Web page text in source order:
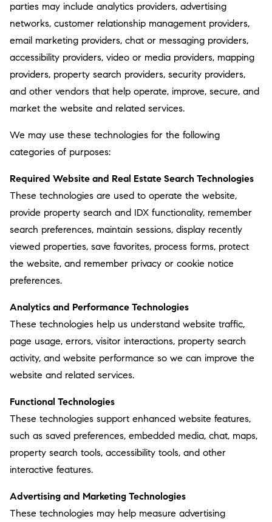
parties may include analytics providers, advertising
networks, customer relationship management providers,
email marketing providers, chat or messaging providers,
accessibility providers, video or media providers, mapping
providers, property search providers, security providers,
and other vendors that help operate, improve, secure, and
market the website and related services.
We may use these technologies for the following
categories of purposes:
Required Website and Real Estate Search Technologies
These technologies are used to operate the website,
provide property search and IDX functionality, remember
search preferences, maintain sessions, display recently
viewed properties, save favorites, process forms, protect
the website, and remember privacy or cookie notice
preferences.
Analytics and Performance Technologies
These technologies help us understand website traffic,
page usage, errors, visitor interactions, property search
activity, and website performance so we can improve the
website and related services.
Functional Technologies
These technologies support enhanced website features,
such as saved preferences, embedded media, chat, maps,
property search tools, accessibility tools, and other
interactive features.
Advertising and Marketing Technologies
These technologies may help measure advertising